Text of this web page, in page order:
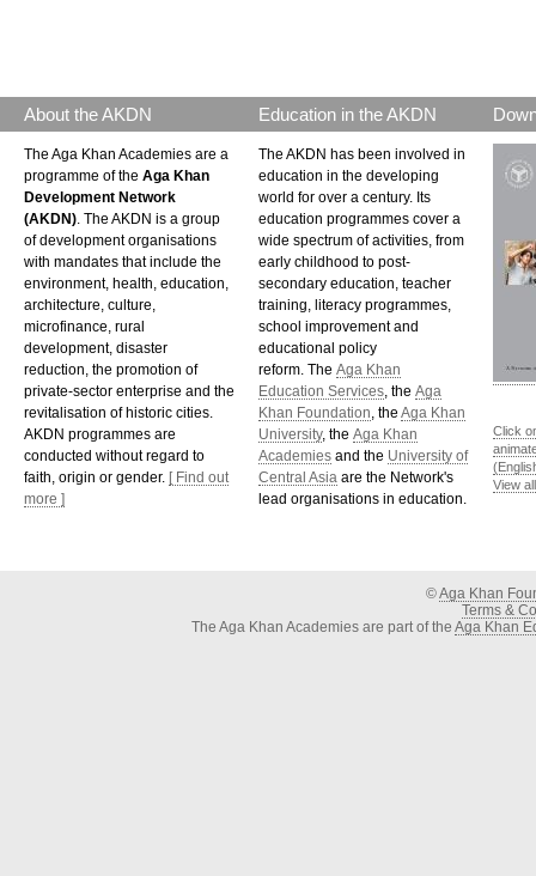
About the AKDN
The Aga Khan Academies are a
programme of the Aga Khan
Development Network
(AKDN) . The AKDN is a group
of development organisations
with mandates that include the
environment, health, education,
architecture, culture,
microfinance, rural
development, disaster
reduction, the promotion of
private-sector enterprise and the
revitalisation of historic cities.
AKDN programmes are
conducted without regard to
faith, origin or gender. [ Find out
more ]
Education in the AKDN
The AKDN has been involved in
education in the developing
world for over a century. Its
education programmes cover a
wide spectrum of activities, from
early childhood to post-
secondary education, teacher
training, literacy programmes,
school improvement and
educational policy
reform. The Aga Khan
Education Services , the Aga
Khan Foundation , the Aga Khan
University, the Aga Khan
Academies and the University of
Central Asia are the Network's
lead organisations in education.
Click
View
©Aga Khan
Terms &
The Aga Khan Academies are part of the Aga Khan